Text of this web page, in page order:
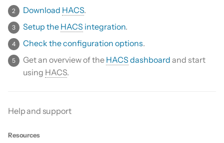
g
Download HACS.
Setup the HACS integration.
Check the configuration options.
Get an overview of the HACS dashboard and start
using HACS.
Help and support
Resources